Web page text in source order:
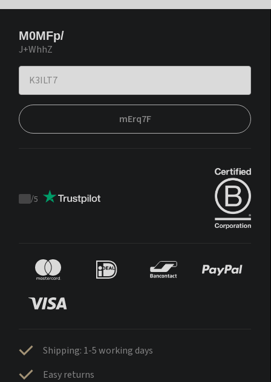
M0MFp/
J+WhhZ
mErq7F
Trustpilot
/5
Shipping: 1-5 working days
Easy returns